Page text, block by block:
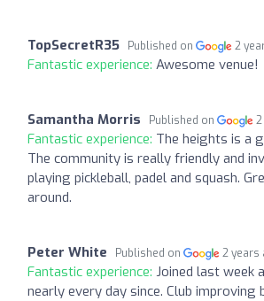
TopSecretR35 Published on 2
Fantastic experience: Awesome venue!
Samantha Morris Published on
Fantastic experience: The heights is a
The community is really friendly and
playing pickleball, padel and squash.
around.
Peter White Published on 2 years
Fantastic experience: Joined last week
nearly every day since. Club improving